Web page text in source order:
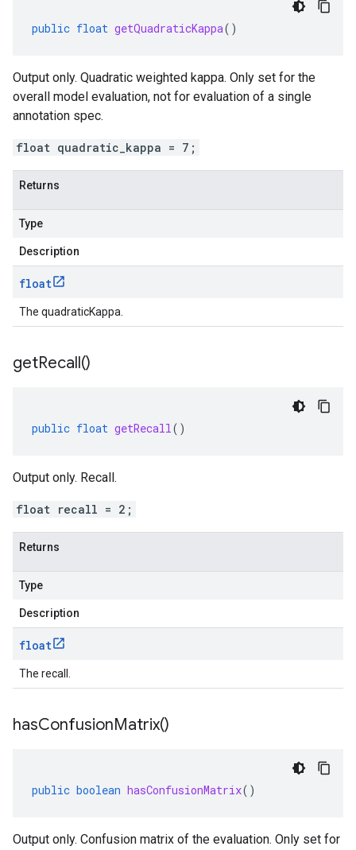
public float getQuadraticKappa()
Output only. Quadratic weighted kappa. Only set for the
overall model evaluation, not for evaluation of a single
annotation spec.
float quadratic_kappa = 7;
Returns
Type
Description
float
The quadraticKappa.
getRecall()
public float getRecall()
Output only. Recall.
float recall = 2;
Returns
Type
Description
float
The recall.
hasConfusionMatrix()
public boolean hasConfusionMatrix()
Output only. Confusion matrix of the evaluation. Only set for